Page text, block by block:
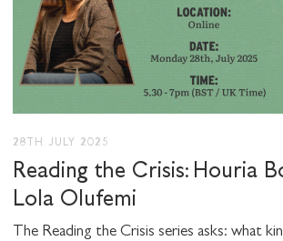
28TH JULY 2025
Reading the Crisis: Houria
Lola Olufemi
The Reading the Crisis series asks: what
I would like to receive
Stuart Hall Foundation
SHARE THIS